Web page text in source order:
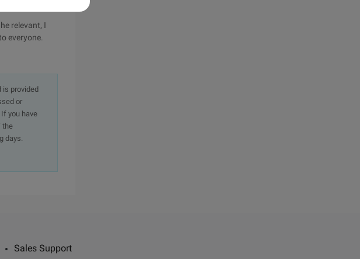
relevant, I
everyone.
is provided
or
you have
the
days.
Sales Support